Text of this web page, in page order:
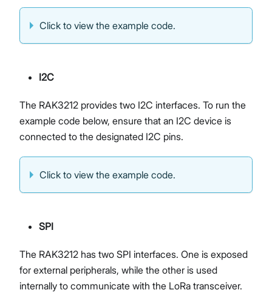
Click to view the example code.
I2C
The RAK3212 provides two I2C interfaces. To run the
example code below, ensure that an I2C device is
connected to the designated I2C pins.
Click to view the example code.
SPI
The RAK3212 has two SPI interfaces. One is exposed
for external peripherals, while the other is used
internally to communicate with the LoRa transceiver.